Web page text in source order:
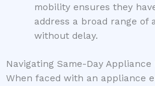
mobility ensures they
address a broad range of
without delay.
Navigating Same-Day Appliance
When faced with an appliance